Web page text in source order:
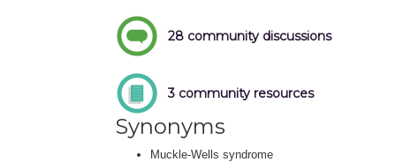
28 community discussions
3 community resources
Synonyms
Muckle-Wells syndrome